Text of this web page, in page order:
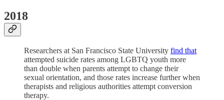
2018
Researchers at San Francisco State University find that
attempted suicide rates among LGBTQ youth more
than double when parents attempt to change their
sexual orientation, and those rates increase further when
therapists and religious authorities attempt conversion
therapy.